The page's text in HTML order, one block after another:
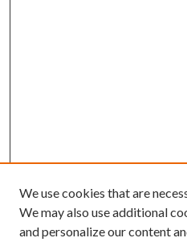
We use cookies that are
We may also use additional
and personalize our content